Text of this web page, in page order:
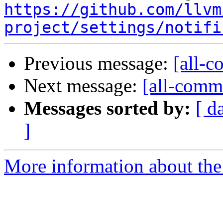
https://github.com/
project/settings/
Previous message: [all-
Next message: [all-
Messages sorted by: [
]
More information about